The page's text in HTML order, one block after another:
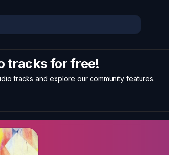
tracks for free!
tracks and explore our community features.